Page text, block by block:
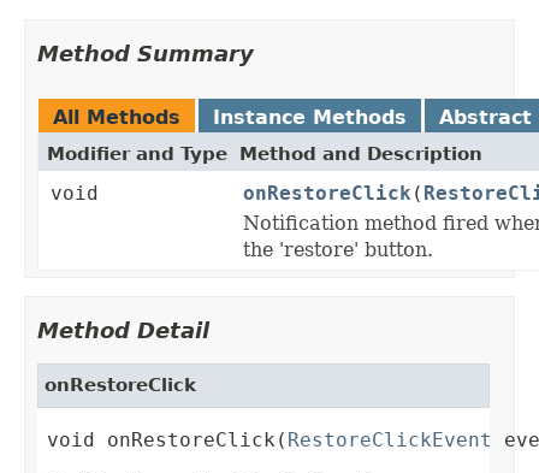
Method Summary
All Methods Instance Methods Abstract
Modifier and Type Method and Description
void onRestoreClick (
Notification method fired
the 'restore' button.
Method Detail
onRestoreClick
void onRestoreClick( RestoreClickEvent